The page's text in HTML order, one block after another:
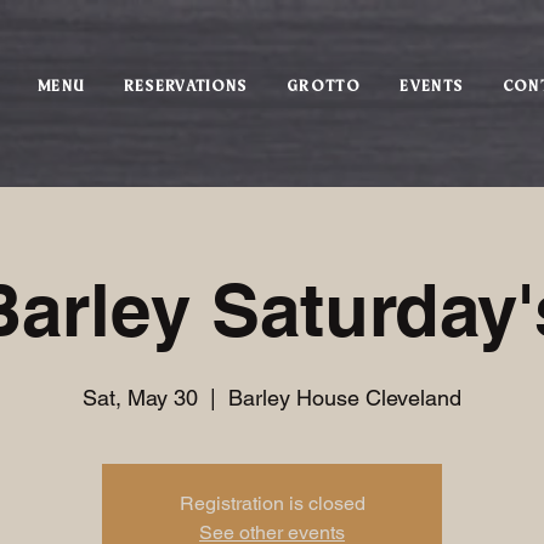
MENU RESERVATIONS GROTTO EVENTS
Sat, May 30 Barley House Cleveland
Registration is closed
See other events